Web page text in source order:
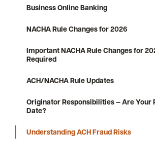
ATM &
Business Online Banking
NACHA Rule Changes for 2026
Important NACHA Rule Changes for
Required
ACH/NACHA Rule Updates
Originator Responsibilities — Are Your
Date?
Understanding ACH Fraud Risks